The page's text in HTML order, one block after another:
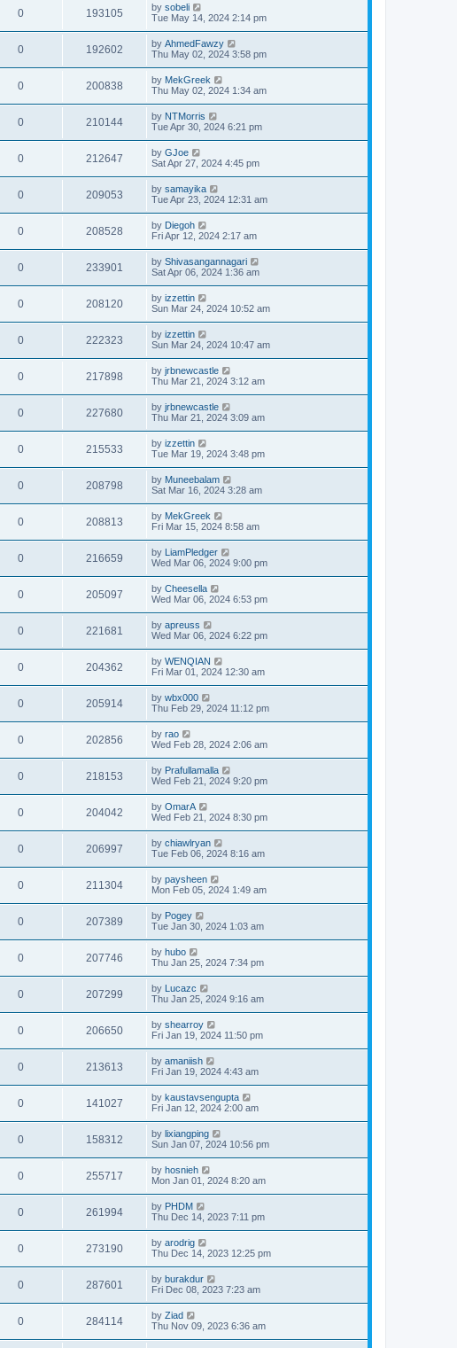
0 193105 by sobeli
Tue May 14, 2024 2:14 pm
0 192602 by AhmedFawzy
Thu May 02, 2024 3:58 pm
0 200838 by MekGreek
Thu May 02, 2024 1:34 am
0 210144 by NTMorris
Tue Apr 30, 2024 6:21 pm
0 212647 by GJoe
Sat Apr 27, 2024 4:45 pm
0 209053 by samayika
Tue Apr 23, 2024 12:31 am
0 208528 by Diegoh
Fri Apr 12, 2024 2:17 am
0 233901 by Shivasangannagari
Sat Apr 06, 2024 1:36 am
0 208120 by izzettin
Sun Mar 24, 2024 10:52 am
0 222323 by izzettin
Sun Mar 24, 2024 10:47 am
0 217898 by jrbnewcastle
Thu Mar 21, 2024 3:12 am
0 227680 by jrbnewcastle
Thu Mar 21, 2024 3:09 am
0 215533 by izzettin
Tue Mar 19, 2024 3:48 pm
0 208798 by Muneebalam
Sat Mar 16, 2024 3:28 am
0 208813 by MekGreek
Fri Mar 15, 2024 8:58 am
0 216659 by LiamPledger
Wed Mar 06, 2024 9:00 pm
0 205097 by Cheesella
Wed Mar 06, 2024 6:53 pm
0 221681 by apreuss
Wed Mar 06, 2024 6:22 pm
0 204362 by WENQIAN
Fri Mar 01, 2024 12:30 am
0 205914 by wbx000
Thu Feb 29, 2024 11:12 pm
0 202856 by rao
Wed Feb 28, 2024 2:06 am
0 218153 by Prafullamalla
Wed Feb 21, 2024 9:20 pm
0 204042 by OmarA
Wed Feb 21, 2024 8:30 pm
0 206997 by chiawlryan
Tue Feb 06, 2024 8:16 am
0 211304 by paysheen
Mon Feb 05, 2024 1:49 am
0 207389 by Pogey
Tue Jan 30, 2024 1:03 am
0 207746 by hubo
Thu Jan 25, 2024 7:34 pm
0 207299 by Lucazc
Thu Jan 25, 2024 9:16 am
0 206650 by shearroy
Fri Jan 19, 2024 11:50 pm
0 213613 by amaniish
Fri Jan 19, 2024 4:43 am
0 141027 by kaustavsengupta
Fri Jan 12, 2024 2:00 am
0 158312 by lixiangping
Sun Jan 07, 2024 10:56 pm
0 255717 by hosnieh
Mon Jan 01, 2024 8:20 am
0 261994 by PHDM
Thu Dec 14, 2023 7:11 pm
0 273190 by arodrig
Thu Dec 14, 2023 12:25 pm
0 287601 by burakdur
Fri Dec 08, 2023 7:23 am
0 284114 by Ziad
Thu Nov 09, 2023 6:36 am